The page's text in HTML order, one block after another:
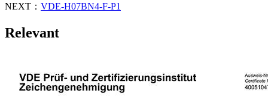
NEXT： VDE-H07BN4-F-P1
Relevant